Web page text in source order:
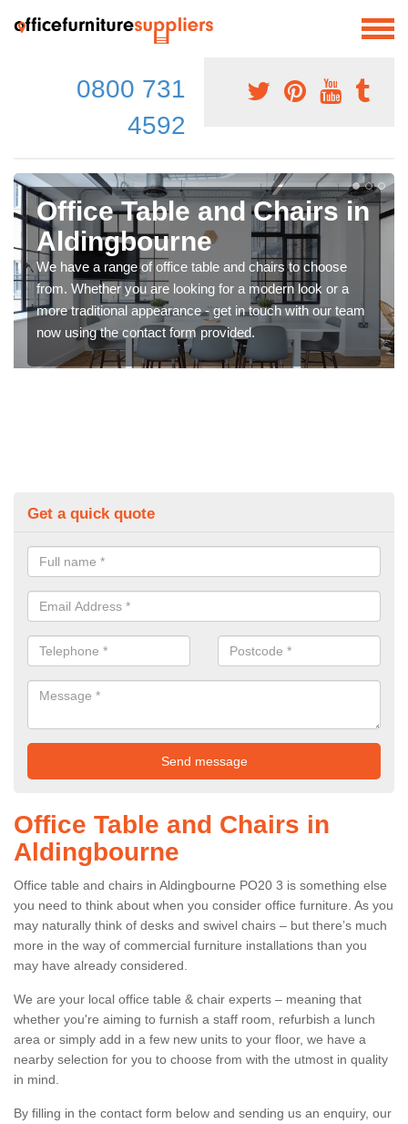
0800 731
4592
Office Table and Chairs in
Aldingbourne
We have a range of office table and chairs to choose
from. Whether you are looking for a modern look or a
more traditional appearance - get in touch with our team
now using the contact form provided.
Get a quick quote
Office Table and Chairs in
Aldingbourne
Office table and chairs in Aldingbourne PO20 3 is something else
you need to think about when you consider office furniture. As you
may naturally think of desks and swivel chairs – but there’s much
more in the way of commercial furniture installations than you
may have already considered.
We are your local office table & chair experts – meaning that
whether you're aiming to furnish a staff room, refurbish a lunch
area or simply add in a few new units to your floor, we have a
nearby selection for you to choose from with the utmost in quality
in mind.
By filling in the contact form below and sending us an enquiry, our